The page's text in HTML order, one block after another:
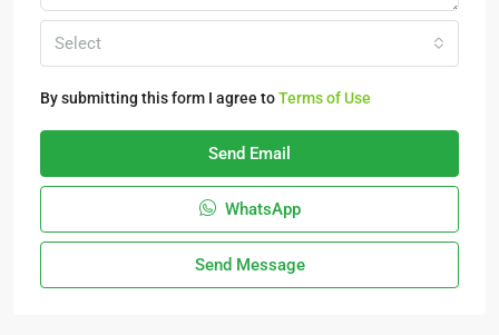
Select
By submitting this form I agree toTerms of Use
Send Email
WhatsApp
Send Message